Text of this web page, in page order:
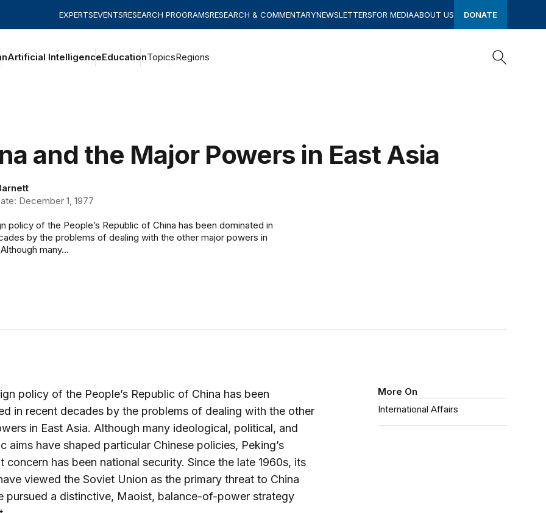
EXPERTSEVENTSRESEARCH PROGRAMSRESEARCH & COMMENTARYNEWSLETTERSFOR MEDIAABOUT US DONATE
Artificial IntelligenceEducationTopicsRegions
and the Major Powers in East Asia
December 1, 1977
policy of the People’s Republic of China has been dominated in
by the problems of dealing with the other major powers in
many...
More On
International Affairs
policy of the People’s Republic of China has been
in recent decades by the problems of dealing with the other
in East Asia. Although many ideological, political, and
aims have shaped particular Chinese policies, Peking’s
concern has been national security. Since the late 1960s, its
viewed the Soviet Union as the primary threat to China
pursued a distinctive, Maoist, balance-of-power strategy